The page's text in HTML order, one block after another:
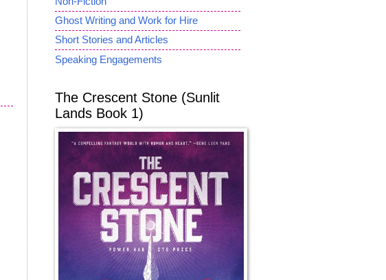
Ghost Writing and Work for Hire
Short Stories and Articles
Speaking Engagements
The Crescent Stone (Sunlit
Lands Book 1)